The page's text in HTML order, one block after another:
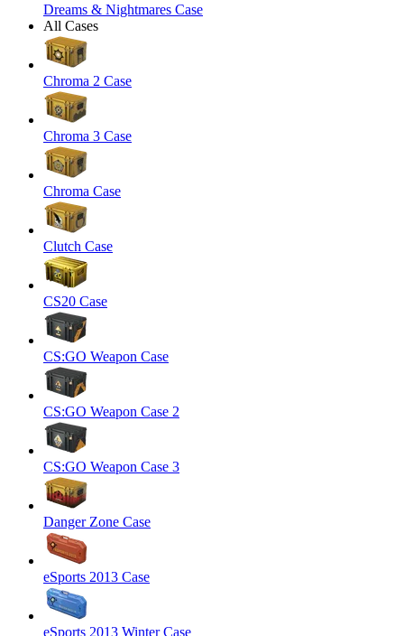
Dreams & Nightmares Case
All Cases
Chroma 2 Case
Chroma 3 Case
Chroma Case
Clutch Case
CS20 Case
CS:GO Weapon Case
CS:GO Weapon Case 2
CS:GO Weapon Case 3
Danger Zone Case
eSports 2013 Case
eSports 2013 Winter Case